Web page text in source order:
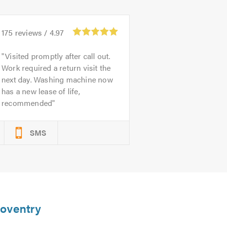
175 reviews / 4.97
Visited promptly after call out.
Work required a return visit the
next day. Washing machine now
has a new lease of life,
recommended
SMS